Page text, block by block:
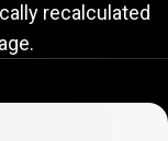
recalculated